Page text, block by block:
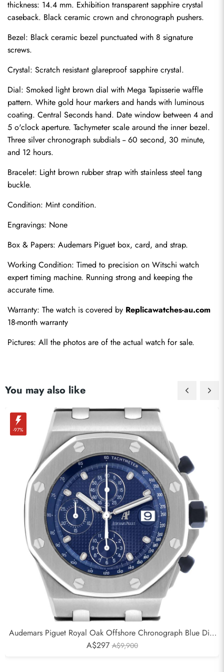
thickness: 14.4 mm. Exhibition transparent sapphire crystal
caseback. Black ceramic crown and chronograph pushers.
Bezel: Black ceramic bezel punctuated with 8 signature
screws.
Crystal: Scratch resistant glareproof sapphire crystal.
Dial: Smoked light brown dial with Mega Tapisserie waffle
pattern. White gold hour markers and hands with luminous
coating. Central Seconds hand. Date window between 4 and
5 o'clock aperture. Tachymeter scale around the inner bezel.
Three silver chronograph subdials -- 60 second, 30 minute,
and 12 hours.
Bracelet: Light brown rubber strap with stainless steel tang
buckle.
Condition: Mint condition.
Engravings: None
Box & Papers: Audemars Piguet box, card, and strap.
Working Condition: Timed to precision on Witschi watch
expert timing machine. Running strong and keeping the
accurate time.
Warranty: The watch is covered by Replicawatches-au.com
18-month warranty
Pictures: All the photos are of the actual watch for sale.
You may also like
-97%
Audemars Piguet Royal Oak Offshore Chronograph Blue Dial
Mens Watch 25721ST
A$297 A$9,900
Send